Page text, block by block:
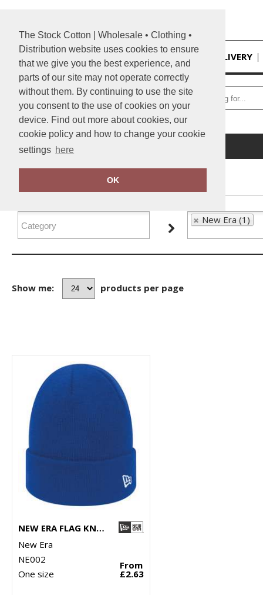
The Stock Cotton | Wholesale • Clothing •
Distribution website uses cookies to ensure
that we give you the best experience, and
parts of our site may not operate correctly
without them. By continuing to use the site
you consent to the use of cookies on your
device. Find out more about cookies, our
cookie policy and how to change your cookie
settings here
OK
HOME DELIVERY
Home New Era
New Era (1)
Show me: products per page
NEW ERA FLAG KNIT BEANIE
New Era
NE002
One size
From
£2.63